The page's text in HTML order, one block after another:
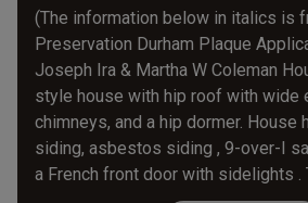
(The information below in italics is
Preservation Durham Plaque
Joseph Ira & Martha W Coleman
style house with hip roof with wide
chimneys, and a hip dormer. House
siding, asbestos siding , 9-over-I
a French front door with sidelights .